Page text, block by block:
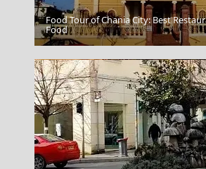
Skiathos Chora
Food Tour of Chania City: Best
Food